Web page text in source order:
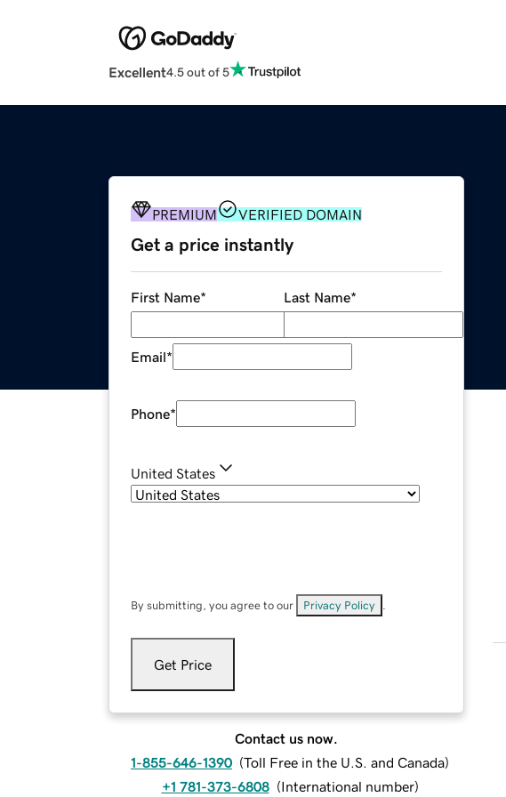
Excellent4.5 out of 5
PREMIUM VERIFIED DOMAIN
Get a price instantly
First Name* Last Name*
Email*
Phone*
United States
By submitting, you agree to our Privacy Policy
Get Price
Contact us now.
1-855-646-1390 (Toll Free in the U.S. and Canada)
+1 781-373-6808 (International number)